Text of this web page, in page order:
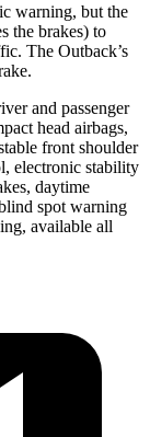
warning, but the
the brakes) to
The Outback’s
and passenger
head airbags,
front shoulder
electronic stability
daytime
spot warning
available all